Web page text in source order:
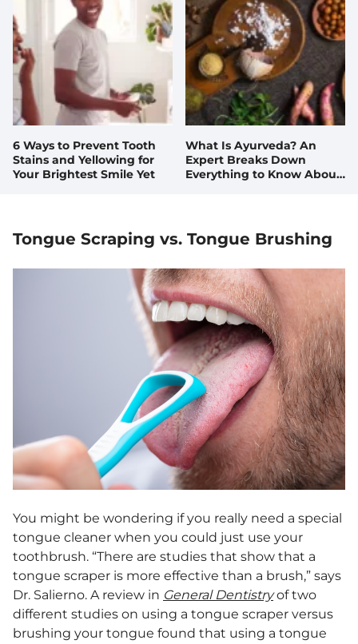
6 Ways to Prevent Tooth
Stains and Yellowing for
Your Brightest Smile Yet
What Is Ayurveda? An
Expert Breaks Down
Everything to Know About
Tongue Scraping vs. Tongue Brushing
You might be wondering if you really need a special
tongue cleaner when you could just use your
toothbrush. “There are studies that show that a
tongue scraper is more effective than a brush,” says
Dr. Salierno. A review in General Dentistryof two
different studies on using a tongue scraper versus
brushing your tongue found that using a tongue